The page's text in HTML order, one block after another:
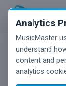
Analytics
MusicMaster
understand
content and
analytics